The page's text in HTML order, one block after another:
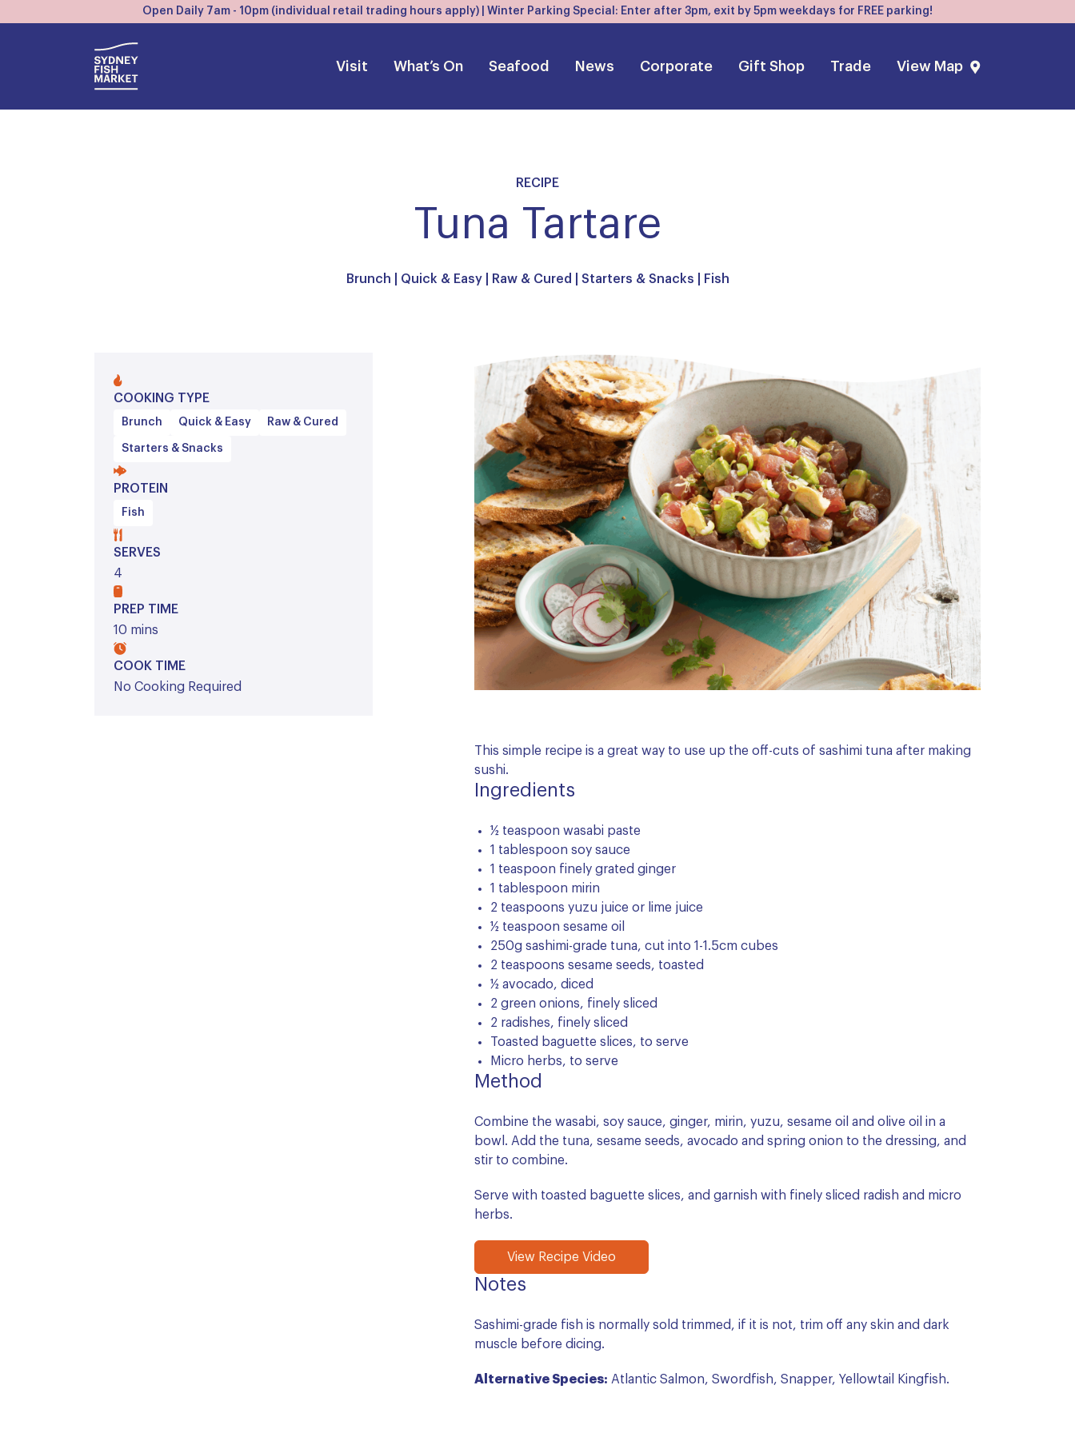
Open Daily 7am - 10pm (individual retail trading hours apply) | Winter Parking Special: Enter after 3pm, exit by 5pm weekdays for FREE parking!
Visit What’s On Seafood News Corporate Gift Shop Trade View Map
RECIPE
Tuna Tartare
Brunch Quick & Easy| Raw & Cured Starters & Snacks Fish
COOKING TYPE
Brunch Quick & Easy Raw & Cured
Starters & Snacks
PROTEIN
Fish
SERVES
4
PREP TIME
10 mins
COOK TIME
No Cooking Required
This simple recipe is a great way to use up the off-cuts of sashimi tuna after making
sushi.
Ingredients
½ teaspoon wasabi paste
1 tablespoon soy sauce
1 teaspoon finely grated ginger
1 tablespoon mirin
2 teaspoons yuzu juice or lime juice
½ teaspoon sesame oil
250g sashimi-grade tuna, cut into 1-1.5cm cubes
2 teaspoons sesame seeds, toasted
½ avocado, diced
2 green onions, finely sliced
2 radishes, finely sliced
Toasted baguette slices, to serve
Micro herbs, to serve
Method
Combine the wasabi, soy sauce, ginger, mirin, yuzu, sesame oil and olive oil in a
bowl. Add the tuna, sesame seeds, avocado and spring onion to the dressing, and
stir to combine.
Serve with toasted baguette slices, and garnish with finely sliced radish and micro
herbs.
View Recipe Video
Notes
Sashimi-grade fish is normally sold trimmed, if it is not, trim off any skin and dark
muscle before dicing.
Alternative Species: Atlantic Salmon, Swordfish, Snapper, Yellowtail Kingfish.